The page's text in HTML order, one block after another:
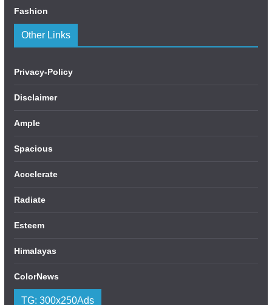
Fashion
Other Links
Privacy-Policy
Disclaimer
Ample
Spacious
Accelerate
Radiate
Esteem
Himalayas
ColorNews
TG: 300x250Ads